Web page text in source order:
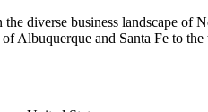
diverse business landscape of
Albuquerque and Santa Fe to